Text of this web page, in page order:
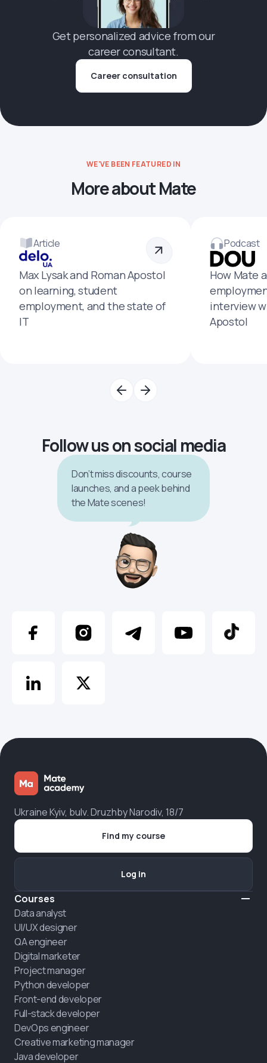
Get personalized advice from our
career consultant.
Career consultation
WE'VE BEEN FEATURED IN
More about Mate
Article
Max Lysak and Roman Apostol
on learning, student
employment, and the state of
IT
Podcast
How Mate
interview
Apostol
Follow us on social media
Don’t miss discounts, course
launches, and a peek behind
the Mate scenes!
Ukraine Kyiv, bulv. Druzhby Narodiv, 18/7
Courses
Data analyst
UI/UX designer
QA engineer
Digital marketer
Project manager
Python developer
Front-end developer
Full-stack developer
DevOps engineer
Creative marketing manager
Java developer
Find my course
Log in